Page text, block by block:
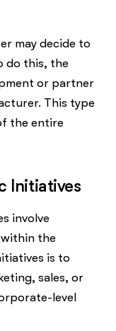
may decide to
do this, the
or partner
This type
the entire
Initiatives
involve
the
is to
sales, or
level